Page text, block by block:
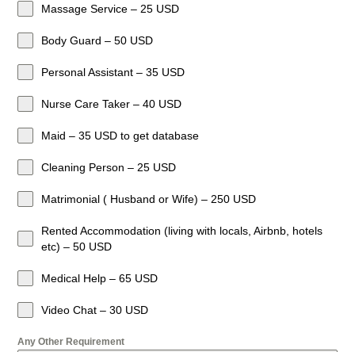
Massage Service – 25 USD
Body Guard – 50 USD
Personal Assistant – 35 USD
Nurse Care Taker – 40 USD
Maid – 35 USD to get database
Cleaning Person – 25 USD
Matrimonial ( Husband or Wife) – 250 USD
Rented Accommodation (living with locals, Airbnb, hotels
etc) – 50 USD
Medical Help – 65 USD
Video Chat – 30 USD
Any Other Requirement